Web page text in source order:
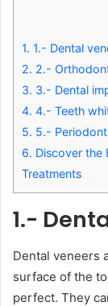
1. 1.- Dental
2. 2.-
3. 3.- Dental
4. 4.- Teeth
5. 5.-
6. Discover the
Treatments
1.-
Dental veneers
surface of the
perfect. They